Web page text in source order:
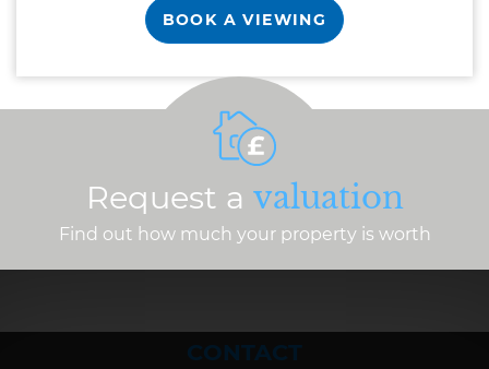
BOOK A VIEWING
Request a valuation
Find out how much your property is worth
CONTACT